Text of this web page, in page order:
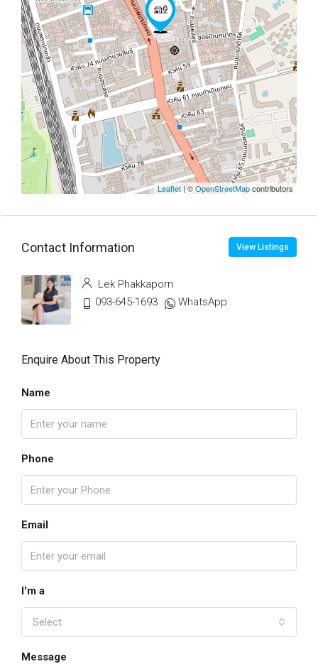
Leaflet | ©OpenStreetMapcontributors
Contact Information View Listings
Lek Phakkaporn
093-645-1693
WhatsApp
Enquire About This Property
Name
Phone
Email
I'm a
Select
Message